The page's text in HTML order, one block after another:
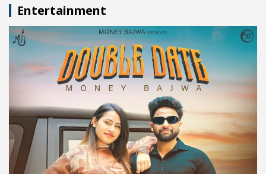
Entertainment